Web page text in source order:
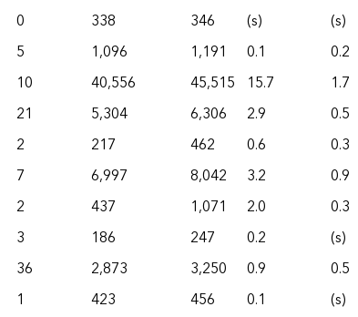
0 338 346 (s) (s)
5 1,096 1,191 0.1 0.2
10 40,556 45,515 15.7 1.7
21 5,304 6,306 2.9 0.5
2 217 462 0.6 0.3
7 6,997 8,042 3.2 0.9
2 437 1,071 2.0 0.3
3 186 247 0.2 (s)
36 2,873 3,250 0.9 0.5
1 423 456 0.1 (s)